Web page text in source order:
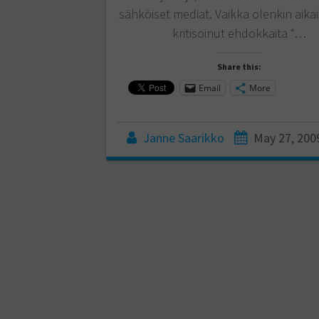
sähköiset mediat. Vaikka olenkin
kritisoinut ehdokkaita “…
Share this:
Email More
Janne Saarikko May 27,